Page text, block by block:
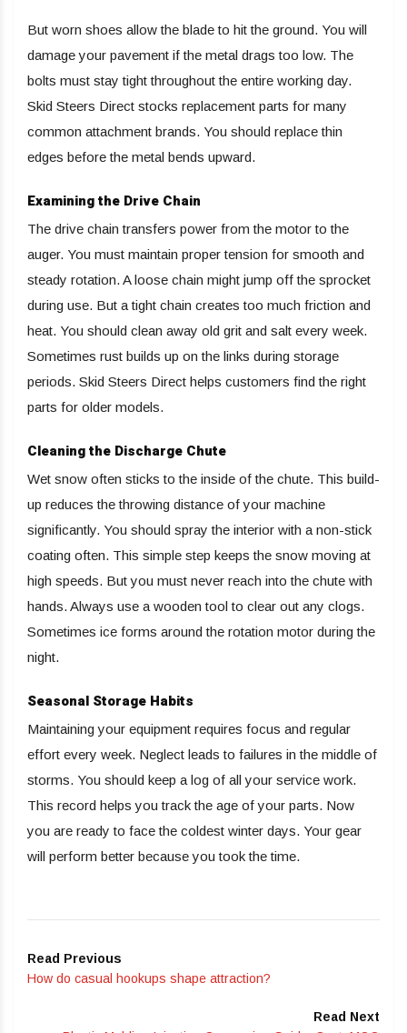
But worn shoes allow the blade to hit the ground. You will
damage your pavement if the metal drags too low. The
bolts must stay tight throughout the entire working day.
Skid Steers Direct stocks replacement parts for many
common attachment brands. You should replace thin
edges before the metal bends upward.
Examining the Drive Chain
The drive chain transfers power from the motor to the
auger. You must maintain proper tension for smooth and
steady rotation. A loose chain might jump off the sprocket
during use. But a tight chain creates too much friction and
heat. You should clean away old grit and salt every week.
Sometimes rust builds up on the links during storage
periods. Skid Steers Direct helps customers find the right
parts for older models.
Cleaning the Discharge Chute
Wet snow often sticks to the inside of the chute. This build-
up reduces the throwing distance of your machine
significantly. You should spray the interior with a non-stick
coating often. This simple step keeps the snow moving at
high speeds. But you must never reach into the chute with
hands. Always use a wooden tool to clear out any clogs.
Sometimes ice forms around the rotation motor during the
night.
Seasonal Storage Habits
Maintaining your equipment requires focus and regular
effort every week. Neglect leads to failures in the middle of
storms. You should keep a log of all your service work.
This record helps you track the age of your parts. Now
you are ready to face the coldest winter days. Your gear
will perform better because you took the time.
Read Previous
How do casual hookups shape attraction?
Read Next